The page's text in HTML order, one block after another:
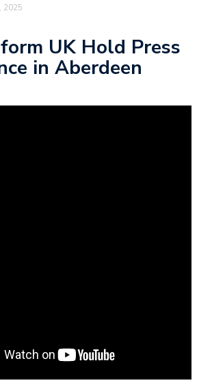
2025
UK Hold Press
in Aberdeen